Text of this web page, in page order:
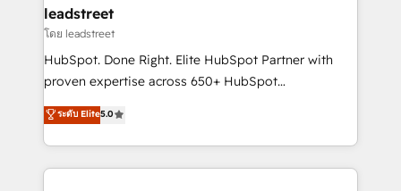
management, and speed up deal closures. With 500+
projects completed, our Agile approach ensures your
HubSpot CRM drives measurable results. Our
RevOps services align your sales, marketing, and
optimize the revenue lifecycle—lead generation to
retention—by refining processes and eliminating
leadstreet
โดย leadstreet
HubSpot. Done Right. Elite HubSpot Partner with
proven expertise across 650+ HubSpot
implementations. With 12+ years of HubSpot
experience, we help you use the HubSpot platform
to its fullest capacity, improve your current HubSpot
website, or build your new one.
ระดับ Elite5.0